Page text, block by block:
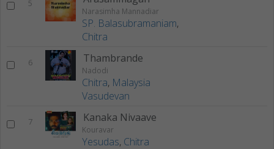
5
Narasimha Mannadiar
SP. Balasubramaniam,
Chitra
6 Thambrande
Nadodi
Chitra, Malaysia
Vasudevan
7 Kanaka Nivaave
Kouravar
Yesudas, Chitra